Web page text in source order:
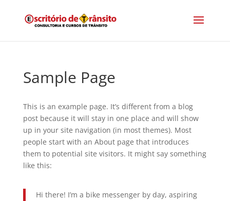
Sample Page
This is an example page. It’s different from a blog
post because it will stay in one place and will show
up in your site navigation (in most themes). Most
people start with an About page that introduces
them to potential site visitors. It might say something
like this:
Hi there! I’m a bike messenger by day, aspiring